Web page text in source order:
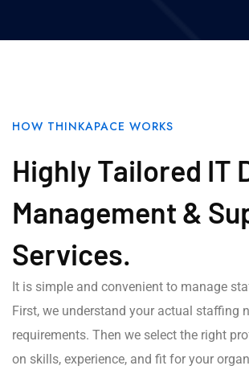
HOW THINKAPACE WORKS
Highly Tailored IT
Management &
Services.
It is simple and convenient to manage
First, we understand your actual staffing
requirements. Then we select the right
on skills, experience, and fit for your